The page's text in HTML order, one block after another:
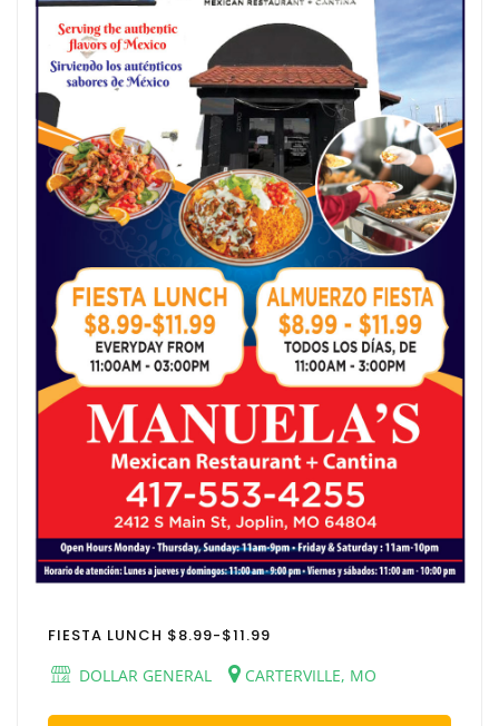
FIESTA LUNCH $8.99-$11.99
DOLLAR GENERAL
CARTERVILLE, MO